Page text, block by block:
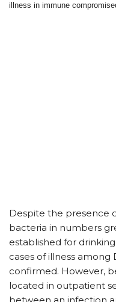
illness in immune
Despite the presence
bacteria in numbers
established for
cases of illness
confirmed. However,
located in outpatient